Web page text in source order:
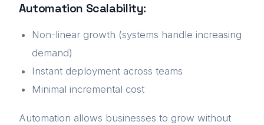
Automation Scalability:
Non-linear growth (systems handle increasing
demand)
Instant deployment across teams
Minimal incremental cost
Automation allows businesses to grow without